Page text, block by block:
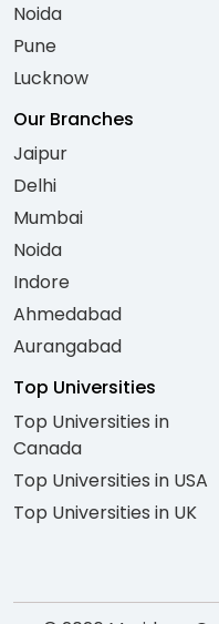
Noida
Pune
Lucknow
Our Branches
Jaipur
Delhi
Mumbai
Noida
Indore
Ahmedabad
Aurangabad
Top Universities
Top Universities in
Canada
Top Universities in USA
Top Universities in UK